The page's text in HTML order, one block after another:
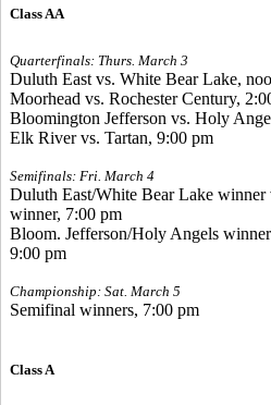
Class AA
Quarterfinals: Thurs. March 3
Duluth East vs. White Bear Lake,
Moorhead vs. Rochester Century,
Bloomington Jefferson vs. Holy
Elk River vs. Tartan, 9:00 pm
Semifinals: Fri. March 4
Duluth East/White Bear Lake
winner, 7:00 pm
Bloom. Jefferson/Holy Angels
9:00 pm
Championship: Sat. March 5
Semifinal winners, 7:00 pm
Class A